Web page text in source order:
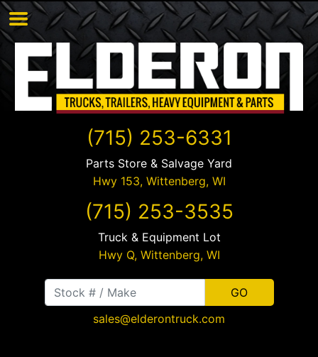
(715) 253-6331
Parts Store & Salvage Yard
Hwy 153, Wittenberg, WI
(715) 253-3535
Truck & Equipment Lot
Hwy Q, Wittenberg, WI
sales@elderontruck.com